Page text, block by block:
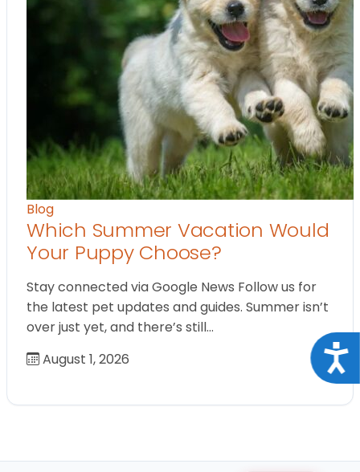
Blog
Which Summer Vacation Would
Your Puppy Choose?
Stay connected via Google News Follow us for
the latest pet updates and guides. Summer isn’t
over just yet, and there’s still…
August 1, 2026